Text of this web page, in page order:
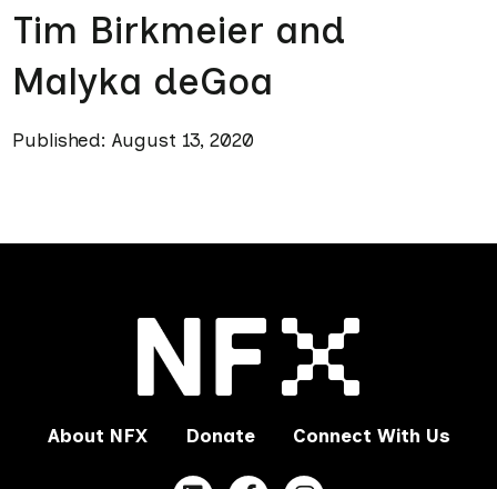
Tim Birkmeier and
Malyka deGoa
Published: August 13, 2020
About NFX Donate Connect With Us